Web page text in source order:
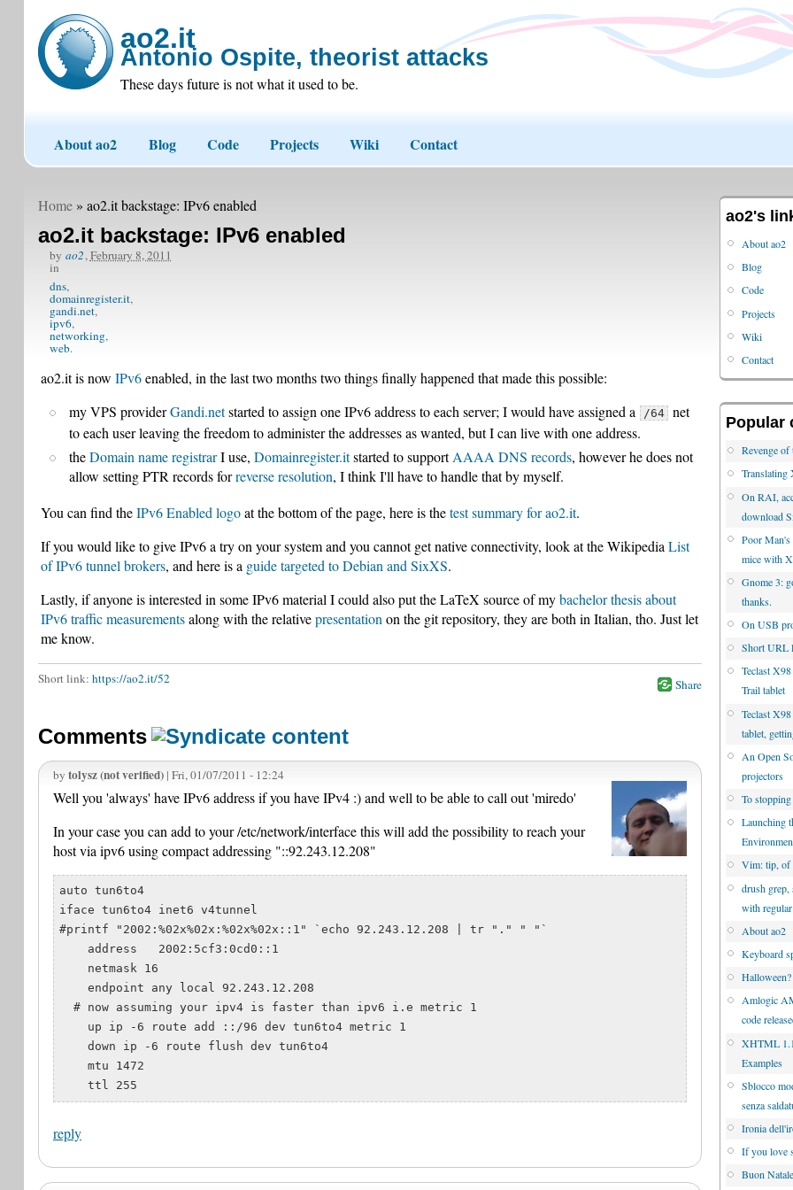
ao2.it
Antonio Ospite, theorist attacks
These days future is not what it used to be.
About ao2 Blog Code Projects Wiki Contact
Home» ao2.it backstage: IPv6 enabled
ao2.it backstage: IPv6 enabled
by ao2,February 8, 2011
in
dns
domainregister.it
gandi.net
ipv6
networking
web
ao2.it is nowIPv6enabled, in the last two months two things finally happened that made this possible:
my VPS providerGandi.netstarted to assign one IPv6 address to each server; I would have assigned a /64
net
to each user leaving the freedom to administer the addresses as wanted, but I can live with one address.
theDomain name registrarI use,Domainregister.itstarted to supportAAAA DNS records, however he does not
allow setting PTR records forreverse resolution, I think I'll have to handle that by myself.
You can find theIPv6 Enabled logoat the bottom of the page, here is thetest summary for ao2.it.
If you would like to give IPv6 a try on your system and you cannot get native connectivity, look at the WikipediaList
of IPv6 tunnel brokers, and here is a guide targeted to Debian and SixXS.
Lastly, if anyone is interested in some IPv6 material I could also put the LaTeX source of mybachelor thesis about
IPv6 traffic measurementsalong with the relativepresentationon the git repository, they are both in Italian, tho. Just let
me know.
Short link: https://ao2.it/52 Share
Comments
by tolysz (not verified)| Fri, 01/07/2011 - 12:24
Well you 'always' have IPv6 address if you have IPv4 :) and well to be able to call out 'miredo'
In your case you can add to your /etc/network/interface this will add the possibility to reach your
host via ipv6 using compact addressing "::92.243.12.208"
auto tun6to4
iface tun6to4 inet6 v4tunnel
#printf "2002:%02x%02x:%02x%02x::1" `echo 92.243.12.208 | tr "." " "`
    address   2002:5cf3:0cd0::1
    netmask 16
    endpoint any local 92.243.12.208
  # now assuming your ipv4 is faster than ipv6 i.e metric 1
    up ip -6 route add ::/96 dev tun6to4 metric 1
    down ip -6 route flush dev tun6to4
    mtu 1472
reply
ao2's
About ao2
Blog
Code
Projects
Wiki
Contact
Popular
Revenge of
On RAI,
download
Poor
mice with
Gnome 3:
thanks.
On USB
Short URL
Teclast
Trail tablet
Teclast
tablet,
An Open
projectors
To
Launching
Vim: tip, of
drush grep,
with
About ao2
Keyboard
Halloween?
Amlogic
code
XHTML
Examples
Sblocco
senza
Ironia
If you love
Buon